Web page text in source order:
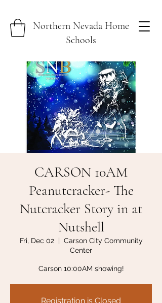
Northern Nevada Home
Schools
CARSON 10AM
Peanutcracker- The
Nutcracker Story in at
Nutshell
Fri, Dec 02
  |
Carson City Community
Center
Carson 10:00AM showing!
Registration is Closed